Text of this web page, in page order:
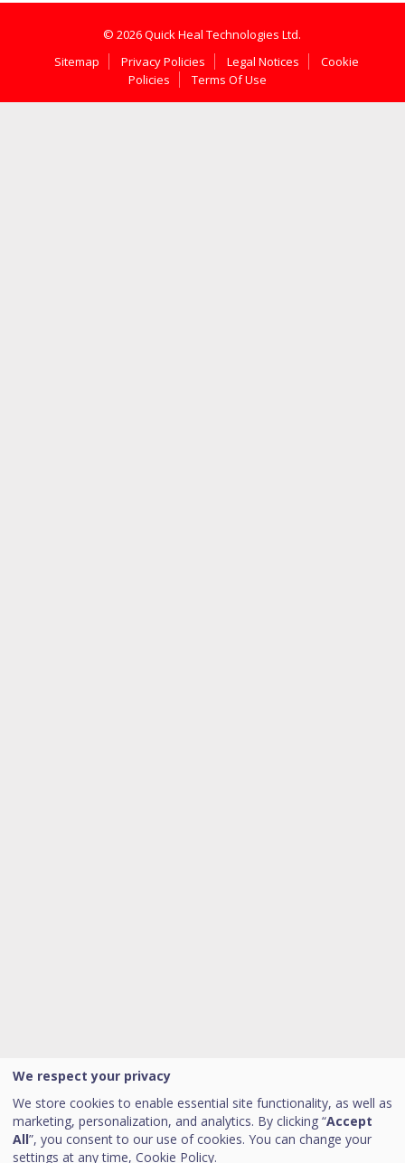
© 2026 Quick Heal Technologies Ltd.
Sitemap
Privacy Policies Legal Notices
Cookie
Policies
Terms Of Use
We respect your privacy
We store cookies to enable essential site functionality, as well as
marketing, personalization, and analytics. By clicking “Accept
All”, you consent to our use of cookies. You can change your
settings at any time, Cookie Policy.